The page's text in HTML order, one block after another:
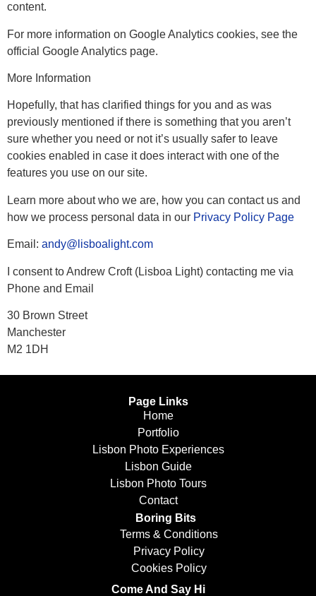
content.
For more information on Google Analytics cookies, see the
official Google Analytics page.
More Information
Hopefully, that has clarified things for you and as was
previously mentioned if there is something that you aren’t
sure whether you need or not it’s usually safer to leave
cookies enabled in case it does interact with one of the
features you use on our site.
Learn more about who we are, how you can contact us and
how we process personal data in our Privacy Policy Page
Email: andy@lisboalight.com
I consent to Andrew Croft (Lisboa Light) contacting me via
Phone and Email
30 Brown Street
Manchester
M2 1DH
Page Links
Home
Portfolio
Lisbon Photo Experiences
Lisbon Guide
Lisbon Photo Tours
Contact
Boring Bits
Terms & Conditions
Privacy Policy
Cookies Policy
Come And Say Hi